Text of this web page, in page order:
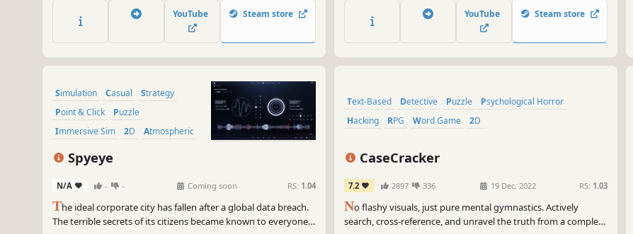
YouTube Steam store
and changing the fate of humanity? Snipping down
everything they say and recombining it—destiny is defined by
YouTube Steam store
Simulation Casual
Strategy
Point & Click
Puzzle
Immersive Sim
2D Atmospheric
Spyeye
N/A - - Coming soon RS: 1.04
The ideal corporate city has fallen after a global data breach.
The terrible secrets of its citizens became known to everyone.
Text-Based Detective Puzzle
Psychological Horror
Hacking
RPG Word Game 2D
CaseCracker
7.2 2897 336 19 Dec, 2022 RS: 1.03
No flashy visuals, just pure mental gymnastics. Actively
search, cross-reference, and unravel the truth from a complex